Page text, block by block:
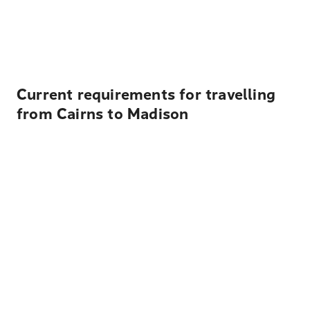
Current requirements for travelling
from Cairns to Madison